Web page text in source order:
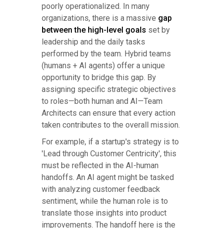
poorly operationalized. In many
organizations, there is a massive gap
between the high-level goals set by
leadership and the daily tasks
performed by the team. Hybrid teams
(humans + AI agents) offer a unique
opportunity to bridge this gap. By
assigning specific strategic objectives
to roles—both human and AI—Team
Architects can ensure that every action
taken contributes to the overall mission.
For example, if a startup's strategy is to
'Lead through Customer Centricity', this
must be reflected in the AI-human
handoffs. An AI agent might be tasked
with analyzing customer feedback
sentiment, while the human role is to
translate those insights into product
improvements. The handoff here is the